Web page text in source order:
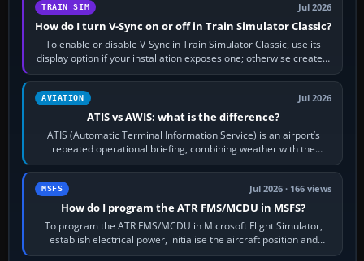
TRAIN SIM Jul 2026
How do I turn V-Sync on or off in Train Simulator Classic?
To enable or disable V-Sync in Train Simulator Classic, use its
display option if your installation exposes one; otherwise create a
per-game…
AVIATION Jul 2026
ATIS vs AWIS: what is the difference?
ATIS (Automatic Terminal Information Service) is an airport’s
repeated operational briefing, combining weather with the
runway in use, approaches and…
MSFS Jul 2026 · 166 views
How do I program the ATR FMS/MCDU in MSFS?
To program the ATR FMS/MCDU in Microsoft Flight Simulator,
establish electrical power, initialise the aircraft position and
route, enter or import…